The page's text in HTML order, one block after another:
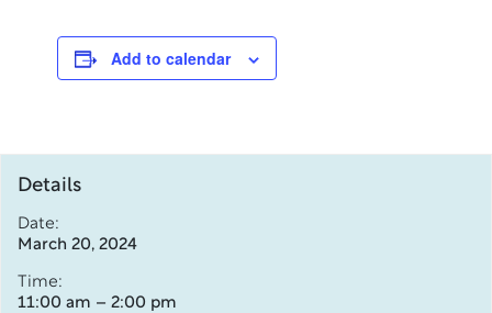
Add to calendar
Details
Date:
March 20, 2024
Time:
11:00 am – 2:00 pm